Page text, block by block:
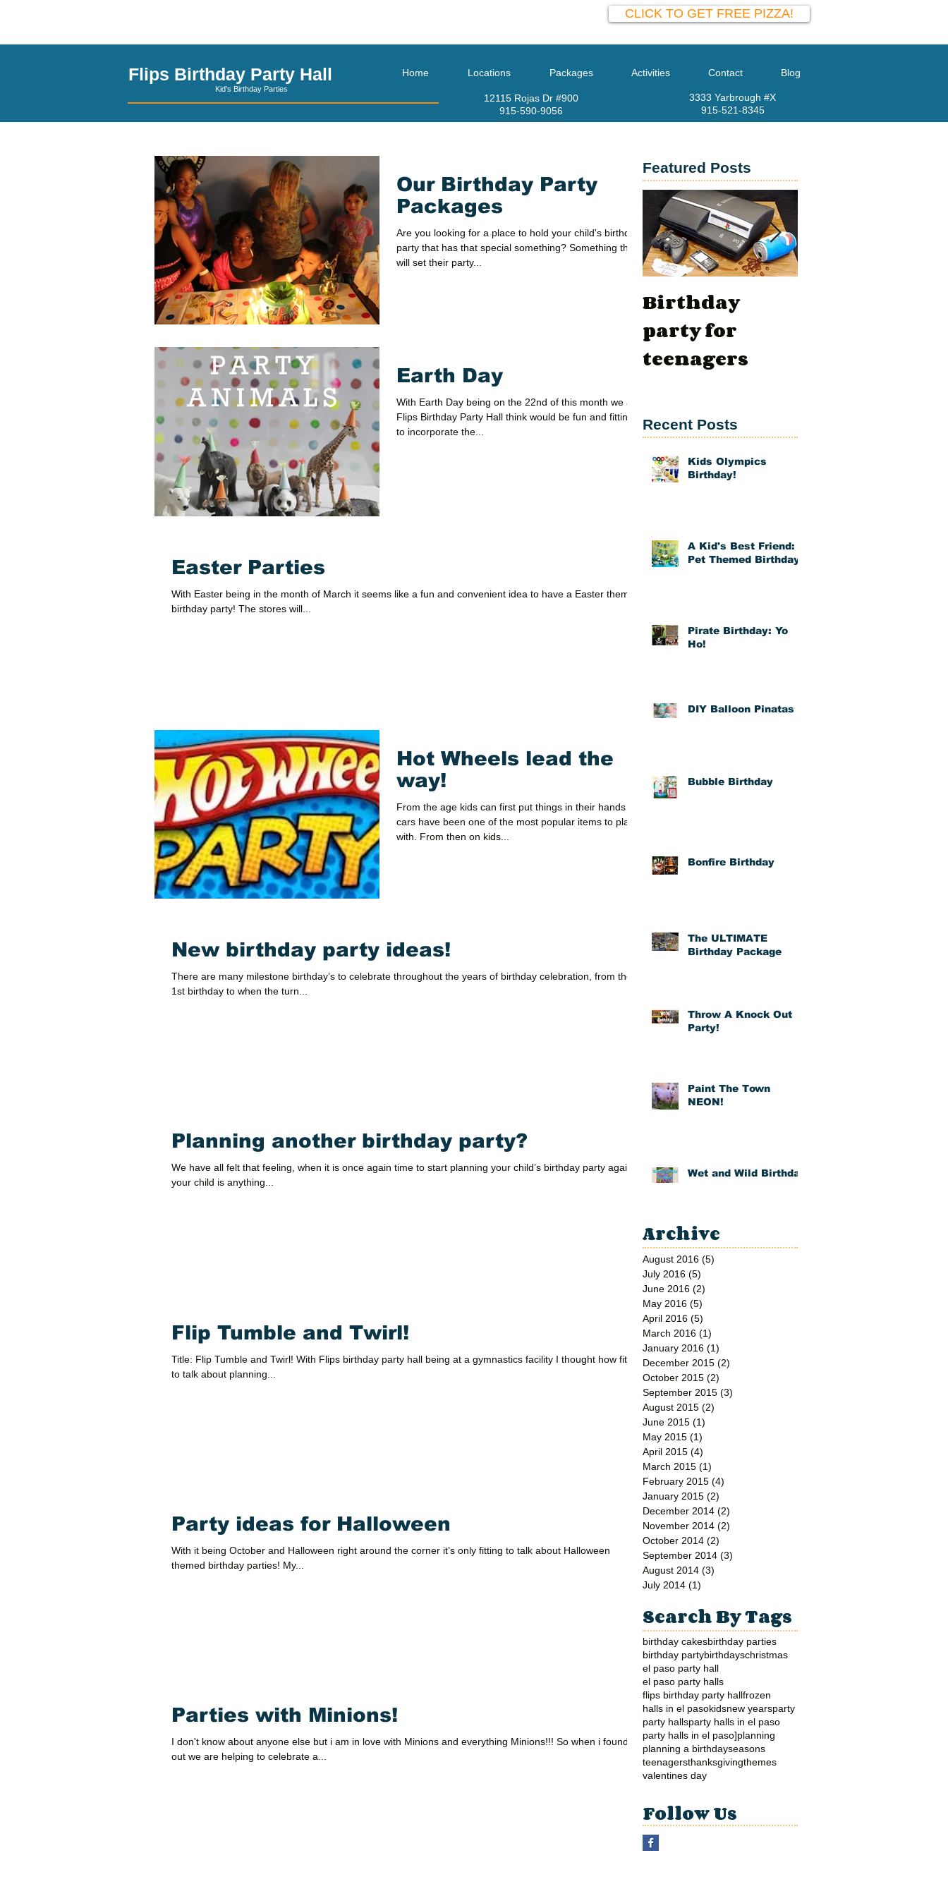
CLICK TO GET FREE PIZZA!
Flips Birthday Party Hall
Kid's Birthday Parties
Home Locations Packages Activities Contact Blog
12115 Rojas Dr #900
915-590-9056
3333 Yarbrough #X
915-521-8345
Our Birthday Party
Packages
Are you looking for a place to hold your child's birthday
party that has that special something? Something that
will set their party...
Earth Day
With Earth Day being on the 22nd of this month we at
Flips Birthday Party Hall think would be fun and fitting
to incorporate the...
Easter Parties
With Easter being in the month of March it seems like a fun and convenient idea to have a Easter themed
birthday party! The stores will...
Hot Wheels lead the
way!
From the age kids can first put things in their hands toy
cars have been one of the most popular items to play
with. From then on kids...
New birthday party ideas!
There are many milestone birthday’s to celebrate throughout the years of birthday celebration, from the
1st birthday to when the turn...
Planning another birthday party?
We have all felt that feeling, when it is once again time to start planning your child’s birthday party again! If
your child is anything...
Flip Tumble and Twirl!
Title: Flip Tumble and Twirl! With Flips birthday party hall being at a gymnastics facility I thought how fitting
to talk about planning...
Party ideas for Halloween
With it being October and Halloween right around the corner it’s only fitting to talk about Halloween
themed birthday parties! My...
Parties with Minions!
I don't know about anyone else but i am in love with Minions and everything Minions!!! So when i found
out we are helping to celebrate a...
Featured Posts
Birthday
party for
teenagers
Recent Posts
Kids Olympics
Birthday!
A Kid's Best Friend:
Pet Themed Birthday
Pirate Birthday: Yo
Ho!
DIY Balloon Pinatas
Bubble Birthday
Bonfire Birthday
The ULTIMATE
Birthday Package
Throw A Knock Out
Party!
Paint The Town
NEON!
Wet and Wild Birthday
Archive
August 2016 (5)
July 2016 (5)
June 2016 (2)
May 2016 (5)
April 2016 (5)
March 2016 (1)
January 2016 (1)
December 2015 (2)
October 2015 (2)
September 2015 (3)
August 2015 (2)
June 2015 (1)
May 2015 (1)
April 2015 (4)
March 2015 (1)
February 2015 (4)
January 2015 (2)
December 2014 (2)
November 2014 (2)
October 2014 (2)
September 2014 (3)
August 2014 (3)
July 2014 (1)
Search By Tags
birthday cakesbirthday parties
birthday partybirthdayschristmas
el paso party hall
el paso party halls
flips birthday party hallfrozen
halls in el pasokidsnew yearsparty
party hallsparty halls in el paso
party halls in el paso]planning
planning a birthdayseasons
teenagersthanksgivingthemes
valentines day
Follow Us